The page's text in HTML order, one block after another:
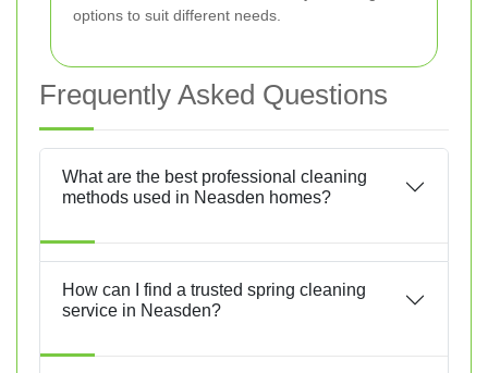
options to suit different needs.
Frequently Asked Questions
What are the best professional cleaning
methods used in Neasden homes?
How can I find a trusted spring cleaning
service in Neasden?